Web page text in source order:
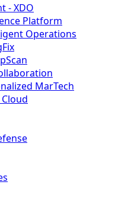
- XDO
Platform
Operations
MarTech